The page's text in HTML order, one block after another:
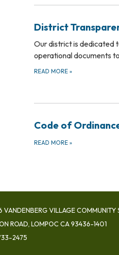
District
Our district is dedicated
operational documents
READ MORE »
Code of
READ MORE »
VILLAGE COMMUNITY
ROAD, LOMPOC CA 93436-1401
2475